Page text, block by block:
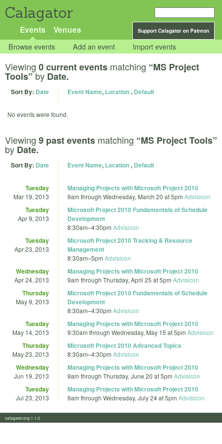
Calagator
Support Calagator on Patreon
Events Venues
Browse events Add an event Import events
Viewing 0 current events matching “MS Project
Tools”by Date.
Sort By: Date Event Name, Location, Default
No events were found.
Viewing 9 past events matching “MS Project Tools”
by Date.
Sort By: Date Event Name, Location, Default
Tuesday
Mar 19, 2013
Managing Projects with Microsoft Project 2010
9am through Wednesday, March 20 at 5pm Advisicon
Tuesday
Apr 9, 2013
Microsoft Project 2010 Fundamentals of Schedule
Development
8:30am–4:30pm Advisicon
Tuesday
Apr 23, 2013
Microsoft Project 2010 Tracking & Resource
Management
8:30am–5pm Advisicon
Wednesday
Apr 24, 2013
Managing Projects with Microsoft Project 2010
9am through Thursday, April 25 at 5pm Advisicon
Thursday
May 9, 2013
Microsoft Project 2010 Fundamentals of Schedule
Development
8:30am–4:30pm Advisicon
Tuesday
May 14, 2013
Managing Projects with Microsoft Project 2010
9:30am through Wednesday, May 15 at 5pm Advisicon
Thursday
May 23, 2013
Microsoft Project 2010 Advanced Topics
8:30am–4:30pm Advisicon
Wednesday
Jun 19, 2013
Managing Projects with Microsoft Project 2010
9am through Thursday, June 20 at 5pm Advisicon
Tuesday
Jul 23, 2013
Managing Projects with Microsoft Project 2010
9am through Wednesday, July 24 at 5pm Advisicon
calagator.org 1.1.0